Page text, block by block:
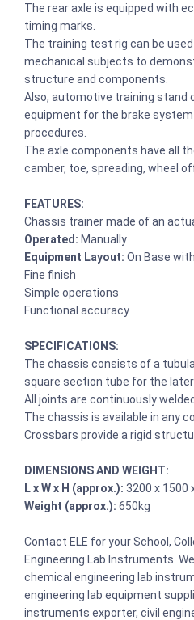
The rear axle is equipped with
timing marks.
The training test rig can be
mechanical subjects to
structure and components.
Also, automotive training stand
equipment for the brake system
procedures.
The axle components have all
camber, toe, spreading, wheel
FEATURES:
Chassis trainer made of an
Operated: Manually
Equipment Layout: On Base
Fine finish
Simple operations
Functional accuracy
SPECIFICATIONS:
The chassis consists of a
square section tube for the
All joints are continuously welded.
The chassis is available in any
Crossbars provide a rigid
DIMENSIONS AND WEIGHT:
L x W x H (approx.): 3200 x 1500
Weight (approx.): 650kg
Contact ELE for your School,
Engineering Lab Instruments.
chemical engineering lab
engineering lab equipment
instruments exporter, civil